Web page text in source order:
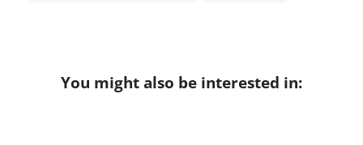
You might also be interested in: